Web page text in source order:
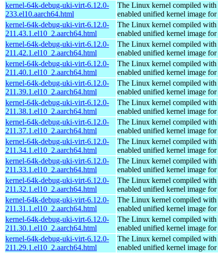
kernel-64k-debug-uki-virt-6.12.0-
233.el10.aarch64.html
The Linux kernel compiled with
enabled unified kernel image
kernel-64k-debug-uki-virt-6.12.0-
211.43.1.el10_2.aarch64.html
The Linux kernel compiled with
enabled unified kernel image
kernel-64k-debug-uki-virt-6.12.0-
211.42.1.el10_2.aarch64.html
The Linux kernel compiled with
enabled unified kernel image
kernel-64k-debug-uki-virt-6.12.0-
211.40.1.el10_2.aarch64.html
The Linux kernel compiled with
enabled unified kernel image
kernel-64k-debug-uki-virt-6.12.0-
211.39.1.el10_2.aarch64.html
The Linux kernel compiled with
enabled unified kernel image
kernel-64k-debug-uki-virt-6.12.0-
211.38.1.el10_2.aarch64.html
The Linux kernel compiled with
enabled unified kernel image
kernel-64k-debug-uki-virt-6.12.0-
211.37.1.el10_2.aarch64.html
The Linux kernel compiled with
enabled unified kernel image
kernel-64k-debug-uki-virt-6.12.0-
211.34.1.el10_2.aarch64.html
The Linux kernel compiled with
enabled unified kernel image
kernel-64k-debug-uki-virt-6.12.0-
211.33.1.el10_2.aarch64.html
The Linux kernel compiled with
enabled unified kernel image
kernel-64k-debug-uki-virt-6.12.0-
211.32.1.el10_2.aarch64.html
The Linux kernel compiled with
enabled unified kernel image
kernel-64k-debug-uki-virt-6.12.0-
211.31.1.el10_2.aarch64.html
The Linux kernel compiled with
enabled unified kernel image
kernel-64k-debug-uki-virt-6.12.0-
211.30.1.el10_2.aarch64.html
The Linux kernel compiled with
enabled unified kernel image
kernel-64k-debug-uki-virt-6.12.0-
211.29.1.el10_2.aarch64.html
The Linux kernel compiled with
enabled unified kernel image